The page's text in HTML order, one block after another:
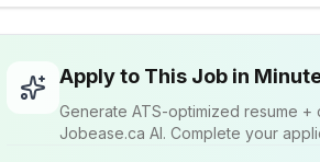
Apply to This Job in
Generate ATS-optimized resume
Jobease.ca AI. Complete your